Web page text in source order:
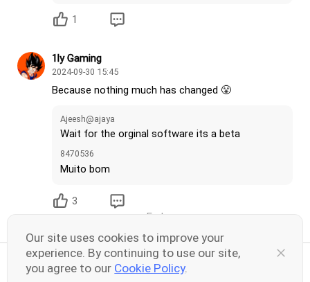
1
1ly Gaming
2024-09-30 15:45
Because nothing much has changed 😤
Ajeesh@ajaya
Wait for the orginal software its a beta
8470536
Muito bom
3
End
Share your thoughts here
Our site uses cookies to improve your
experience. By continuing to use our site,
you agree to our Cookie Policy.